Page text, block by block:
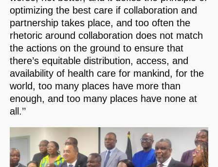
optimizing the best care if collaboration and
partnership takes place, and too often the
rhetoric around collaboration does not match
the actions on the ground to ensure that
there’s equitable distribution, access, and
availability of health care for mankind, for the
world, too many places have more than
enough, and too many places have none at
all.’’